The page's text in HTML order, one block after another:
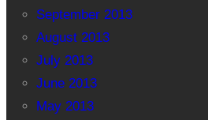
September 2013
August 2013
July 2013
June 2013
May 2013